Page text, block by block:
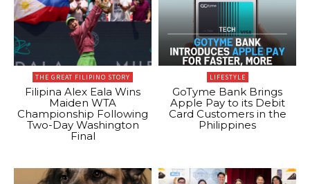
THE GREAT FILIPINO STORY
Filipina Alex Eala Wins
Maiden WTA
Championship Following
Two-Day Washington
Final
LIFESTYLE
GoTyme Bank Brings
Apple Pay to its Debit
Card Customers in the
Philippines